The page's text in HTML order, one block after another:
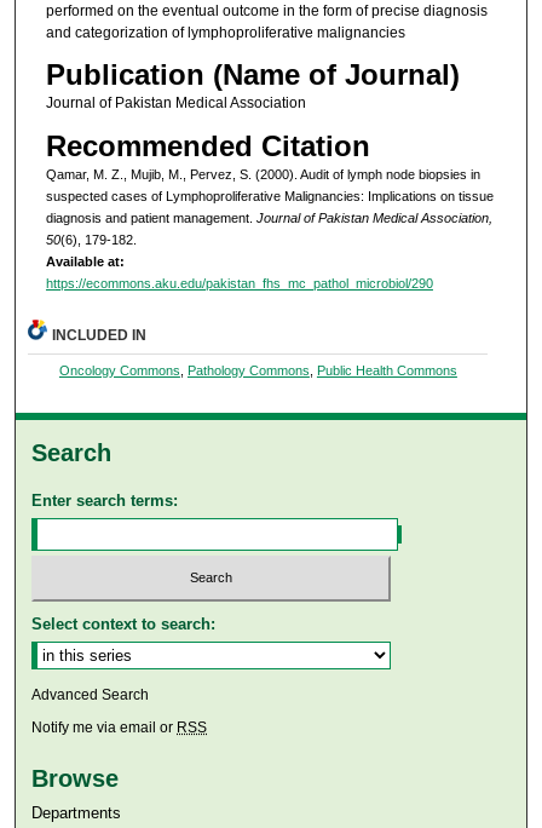
performed on the eventual outcome in the form of precise diagnosis
and categorization of lymphoproliferative malignancies
Publication (Name of Journal)
Journal of Pakistan Medical Association
Recommended Citation
Qamar, M. Z., Mujib, M., Pervez, S. (2000). Audit of lymph node biopsies in
suspected cases of Lymphoproliferative Malignancies: Implications on tissue
diagnosis and patient management. Journal of Pakistan Medical Association,
50(6), 179-182.
Available at:
https://ecommons.aku.edu/pakistan_fhs_mc_pathol_microbiol/290
INCLUDED IN
Oncology Commons Pathology Commons Public Health Commons
Search
Enter search terms:
Select context to search:
Advanced Search
Notify me via email or RSS
Browse
Departments